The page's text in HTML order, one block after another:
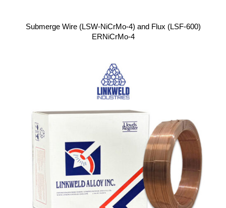
Submerge Wire (LSW-NiCrMo-4) and Flux (LSF-600)
ERNiCrMo-4